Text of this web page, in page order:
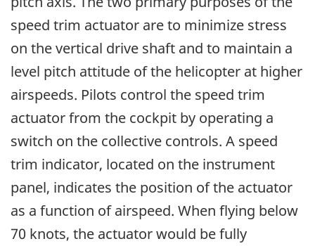
speed trim actuator are to minimize stress
on the vertical drive shaft and to maintain a
level pitch attitude of the helicopter at higher
airspeeds. Pilots control the speed trim
actuator from the cockpit by operating a
switch on the collective controls. A speed
trim indicator, located on the instrument
panel, indicates the position of the actuator
as a function of airspeed. When flying below
70 knots, the actuator would be fully